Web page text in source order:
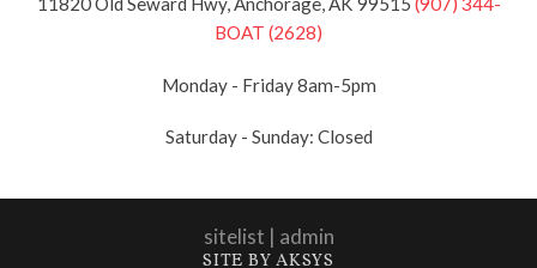
BOAT (2628)
Monday - Friday 8am-5pm
Saturday - Sunday: Closed
sitelist | admin
SITE BY AKSYS